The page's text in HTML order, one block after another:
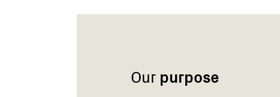
Our purpose
Name:
Role:
Email:
Phone: